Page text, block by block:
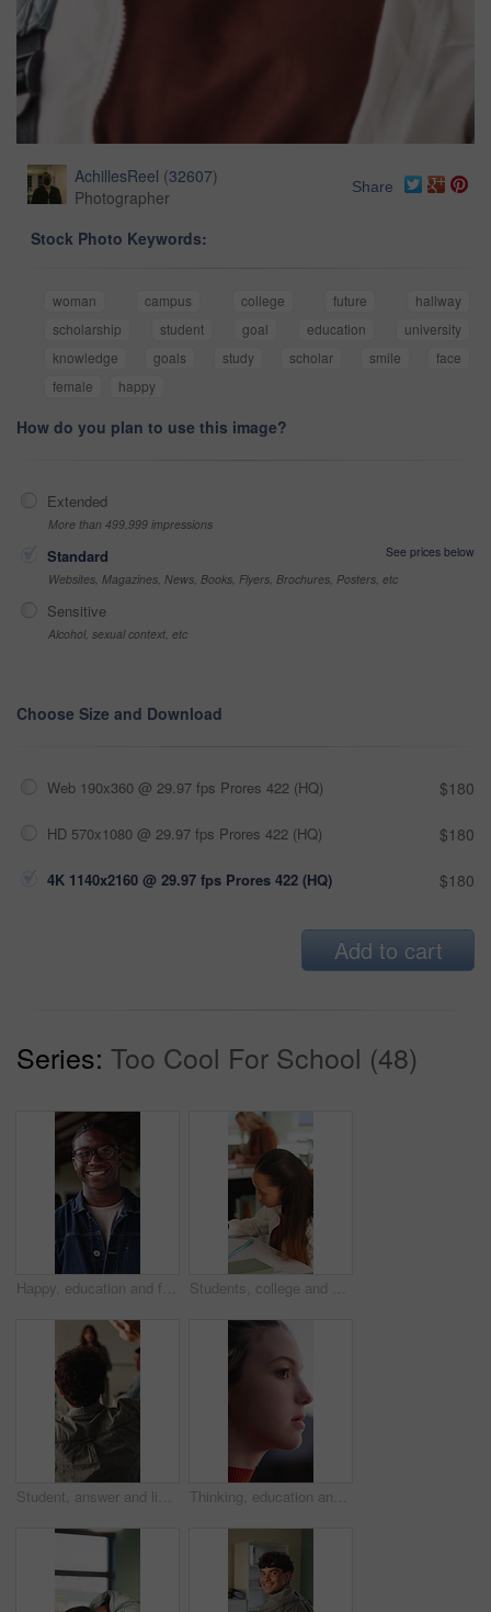
AchillesReel (32607)
Photographer
Share
Stock Photo Keywords:
woman campus college future
hallway
scholarship
student goal education
university
knowledge
goals study scholar smile
face
female
happy
How do you plan to use this image?
Extended
More than 499,999 impressions
Standard
See prices below
Websites, Magazines, News, Books, Flyers, Brochures, Posters, etc
Sensitive
Alcohol, sexual context, etc
Choose Size and Download
Web 190x360 @ 29.97 fps Prores 422 (HQ) $180
HD 570x1080 @ 29.97 fps Prores 422 (HQ) $180
4K 1140x2160 @ 29.97 fps Prores 422 (HQ) $180
Add to cart
Series: Too Cool For School (48)
Happy, education and face of black man at university with confidence for study scholarship. Smile, knowledge and portrait of African male student with pride for future or college goals on campus. Students, college and girl in class for writing notes, studying and learning in lesson. School, academy and person with notebook for education, knowledge and prepare for exam in lecture at university
Student, answer and listening to lesson in classroom, education and teacher with project explanation. Back, learner and person with knowledge, discussion and question for exam or learning in school Thinking, education and woman outdoor at university with ideas, planning or decision for scholarship. Serious, knowledge and female student with choice for college, study goals or future on campus.